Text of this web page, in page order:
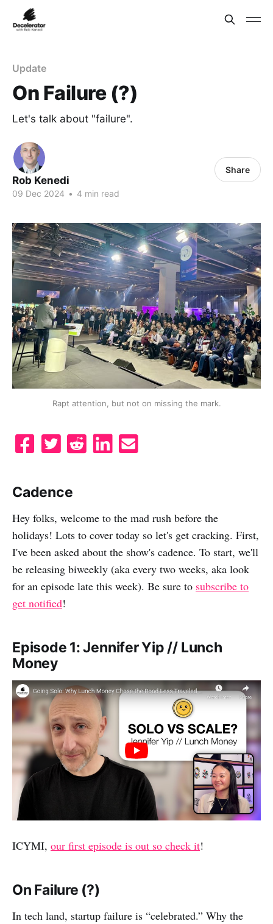
Update
On Failure (?)
Let's talk about "failure".
Rob Kenedi
09 Dec 2024 • 4 min read
Share
Rapt attention, but not on missing the mark.
r
o
n
F
a
c
e
o
o
k
T
w
e
S
t
o
R
e
i
h
o
n
L
i
n
d
n
S
e
m
a
i
l
Cadence
Hey folks, welcome to the mad rush before the
holidays! Lots to cover today so let's get cracking. First,
I've been asked about the show's cadence. To start, we'll
be releasing biweekly (aka every two weeks, aka look
for an episode late this week). Be sure to subscribe to
get notified!
Episode 1: Jennifer Yip // Lunch
Money
ICYMI, our first episode is out so check it!
On Failure (?)
In tech land, startup failure is “celebrated.” Why the